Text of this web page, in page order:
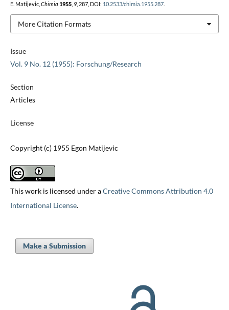
Issue
Vol. 9 No. 12 (1955): Forschung/Research
Section
Articles
License
Copyright (c) 1955 Egon Matijevic
This work is licensed under aCreative Commons Attribution 4.0
International License.
E. Matijevic, Chimia 1955, 9, 287, DOI: 10.2533/chimia.1955.287.
More Citation Formats
Make a Submission